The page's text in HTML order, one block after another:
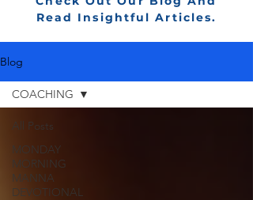
Read Insightful Articles.
Blog
All Posts
MONDAY
MORNING
MANNA
DEVOTIONAL
COACHING